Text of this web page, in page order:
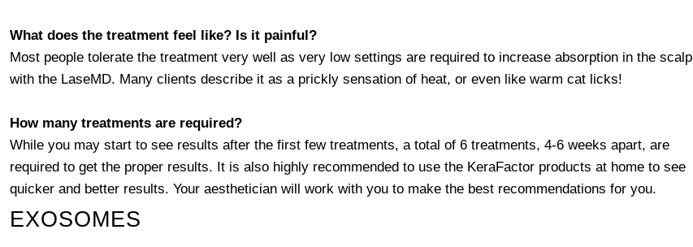
What does the treatment feel like? Is it painful?
Most people tolerate the treatment very well as very low settings are required to increase absorption in the scalp
with the LaseMD. Many clients describe it as a prickly sensation of heat, or even like warm cat licks!
How many treatments are required?
While you may start to see results after the first few treatments, a total of 6 treatments, 4-6 weeks apart, are
required to get the proper results. It is also highly recommended to use the KeraFactor products at home to see
quicker and better results. Your aesthetician will work with you to make the best recommendations for you.
EXOSOMES